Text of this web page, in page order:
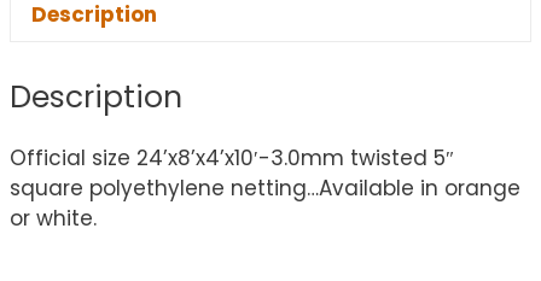
Description
Description
Official size 24’x8’x4’x10′-3.0mm twisted 5″
square polyethylene netting…Available in orange
or white.